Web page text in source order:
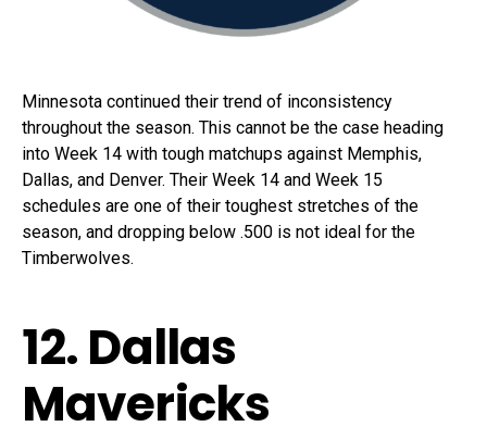
Minnesota continued their trend of inconsistency
throughout the season. This cannot be the case heading
into Week 14 with tough matchups against Memphis,
Dallas, and Denver. Their Week 14 and Week 15
schedules are one of their toughest stretches of the
season, and dropping below .500 is not ideal for the
Timberwolves.
12. Dallas
Mavericks